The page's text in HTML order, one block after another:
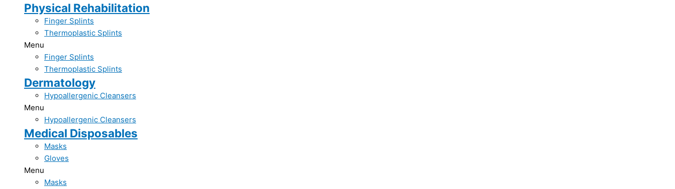
Physical Rehabilitation
Finger Splints​
Thermoplastic ​Splints
Menu
Finger Splints​
Thermoplastic ​Splints
Dermatology
Hypoallergenic Cleansers
Menu
Hypoallergenic Cleansers
Medical Disposables
Masks
Gloves
Menu
Masks